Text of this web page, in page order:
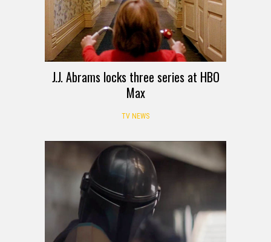
J.J. Abrams locks three series at HBO
Max
TV NEWS